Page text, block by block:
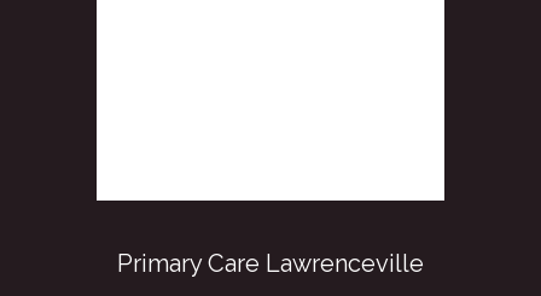
Primary Care Lawrenceville